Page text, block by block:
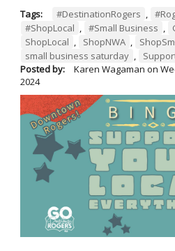
Tags: #DestinationRogers ,
#ShopLocal , #Small Business ,
ShopLocal , ShopNWA ,
small business saturday ,
Posted by:
Karen Wagaman on
2024